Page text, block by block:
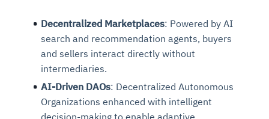
Decentralized Marketplaces: Powered by AI
search and recommendation agents, buyers
and sellers interact directly without
intermediaries.
AI-Driven DAOs: Decentralized Autonomous
Organizations enhanced with intelligent